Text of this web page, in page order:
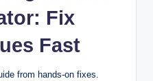
Fix
Fast
from hands-on fixes.